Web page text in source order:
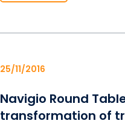
25/11/2016
Navigio Round
transformation of